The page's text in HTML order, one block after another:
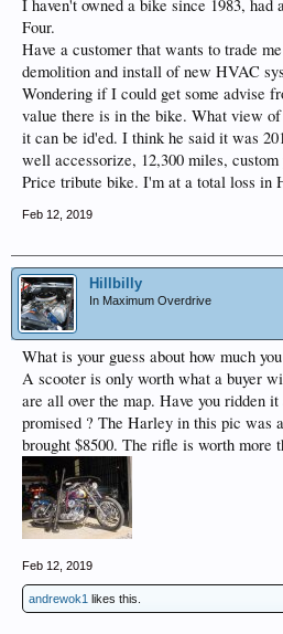
I haven't owned a bike since 1983, had
Four.
Have a customer that wants to trade
demolition and install of new HVAC
Wondering if I could get some advise
value there is in the bike. What view
it can be id'ed. I think he said it was
well accessorize, 12,300 miles,
Price tribute bike. I'm at a total loss in
Feb 12, 2019
Hillbilly
In Maximum Overdrive
What is your guess about how much
A scooter is only worth what a buyer
are all over the map. Have you ridden it
promised ? The Harley in this pic was
brought $8500. The rifle is worth more
Feb 12, 2019
andrewok1 likes this.